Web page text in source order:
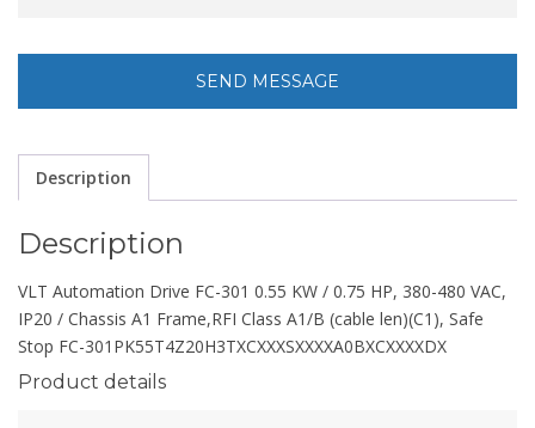
Description
Description
VLT Automation Drive FC-301 0.55 KW / 0.75 HP, 380-480 VAC,
IP20 / Chassis A1 Frame,RFI Class A1/B (cable len)(C1), Safe
Stop FC-301PK55T4Z20H3TXCXXXSXXXXA0BXCXXXXDX
Product details